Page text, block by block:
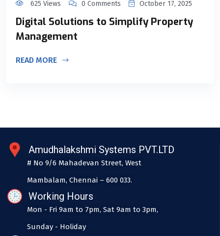
625 Views 0 Comments October 17, 2025
Digital Solutions to Simplify Property
Management
READ MORE
Amudhalakshmi Systems PVT.LTD
# No 9/6 Mahadevan Street, West
Mambalam, Chennai – 600 033.
Working Hours
Mon - Fri 9am to 7pm, Sat 9am to 3pm,
Sunday - Holiday